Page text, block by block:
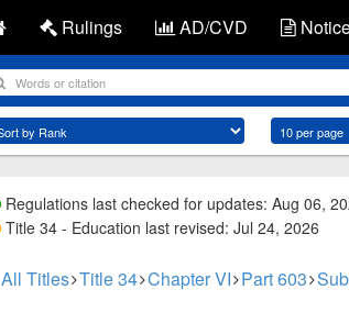
Rulings AD/CVD
Regulations last checked for updates: Aug 06,
Title 34 - Education last revised: Jul 24, 2026
All Titles Title 34 Chapter VI Part 603